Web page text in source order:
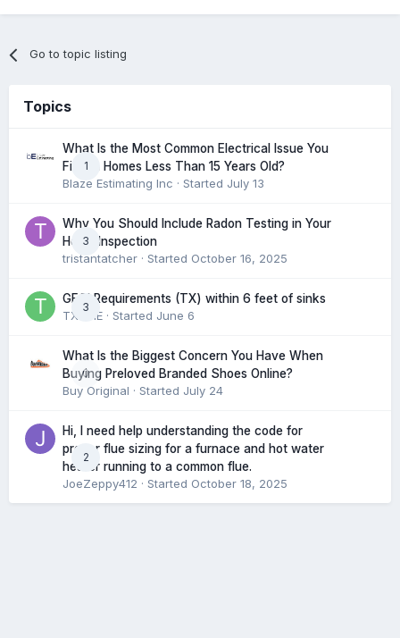
Go to topic listing
Topics
1
What Is the Most Common Electrical Issue You
Find in Homes Less Than 15 Years Old?
Blaze Estimating Inc · Started July 13
3
Why You Should Include Radon Testing in Your
Home Inspection
tristantatcher · Started October 16, 2025
3
GFCI Requirements (TX) within 6 feet of sinks
TXHME · Started June 6
0
What Is the Biggest Concern You Have When
Buying Preloved Branded Shoes Online?
Buy Original · Started July 24
2
Hi, I need help understanding the code for
proper flue sizing for a furnace and hot water
heater running to a common flue.
JoeZeppy412 · Started October 18, 2025